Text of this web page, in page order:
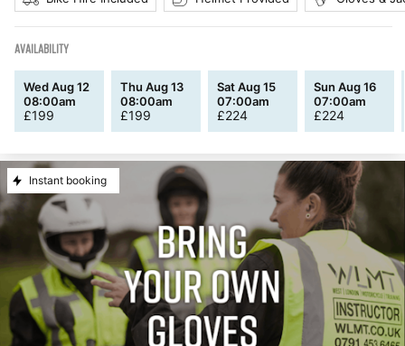
AVAILABILITY
Wed Aug 12
08:00am
£199
Thu Aug 13
08:00am
£199
Sat Aug 15
07:00am
£224
Sun Aug 16
07:00am
£224
Instant booking